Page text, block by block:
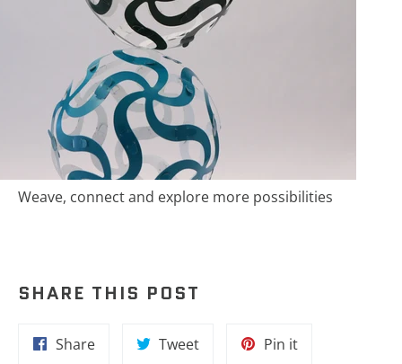
Weave, connect and explore more possibilities
SHARE THIS POST
ShareShare
TweetTweet
Pin itPin